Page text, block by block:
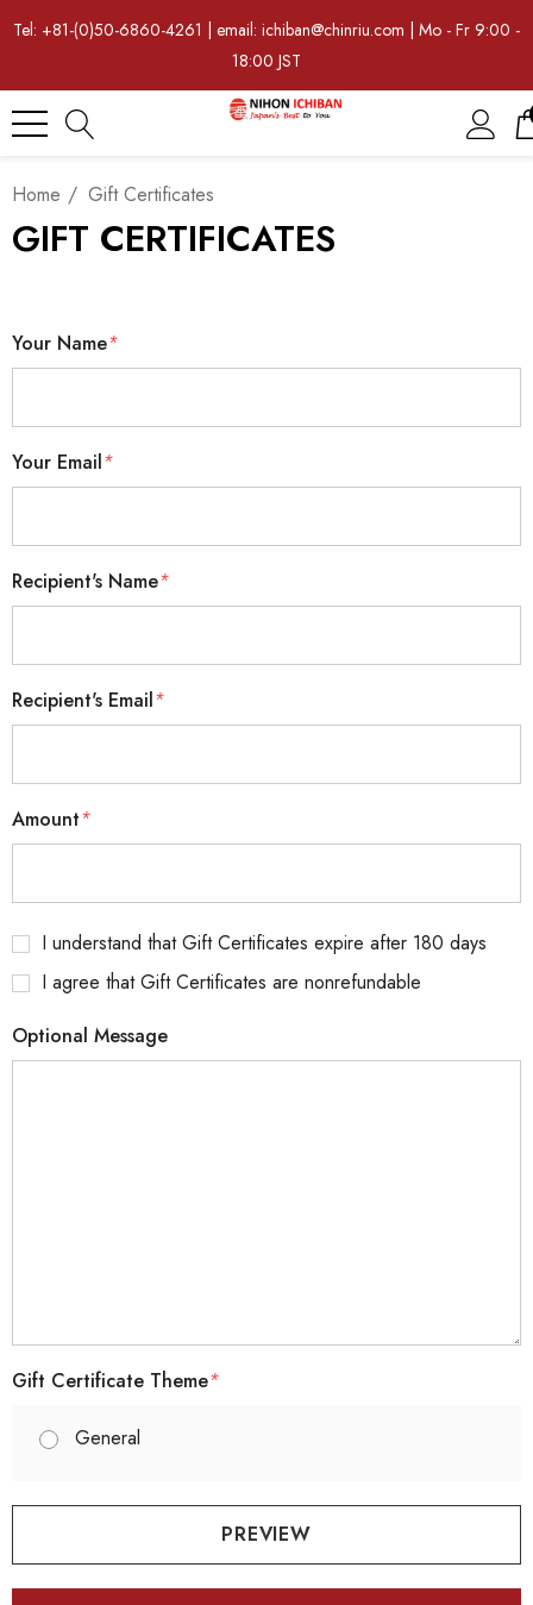
Tel: +81-(0)50-6860-4261 | email: ichiban@chinriu.com | Mo - Fr 9:00 -
18:00 JST
Home Gift Certificates
GIFT CERTIFICATES
Your Name*
Your Email*
Recipient's Name*
Recipient's Email*
Amount*
I understand that Gift Certificates expire after 180 days
I agree that Gift Certificates are nonrefundable
Optional Message
Gift Certificate Theme*
General